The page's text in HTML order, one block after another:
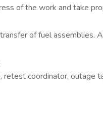
of the work and take
of fuel
coordinator, outage